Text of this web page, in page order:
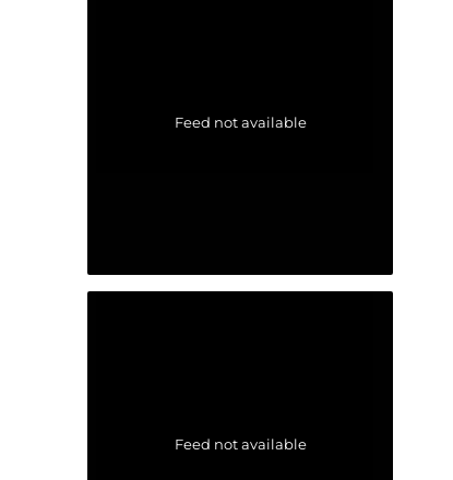
Feed not available
Feed not available